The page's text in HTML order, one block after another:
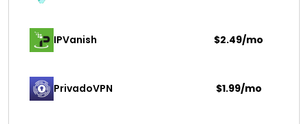
IPVanish $2.49/mo
PrivadoVPN $1.99/mo